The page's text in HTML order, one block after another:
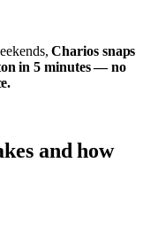
Charios snaps
in 5 minutes — no
and how